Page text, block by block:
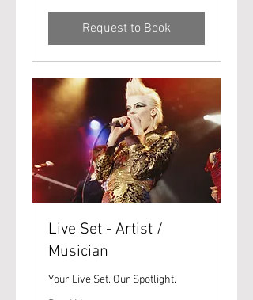
Request to Book
Live Set - Artist /
Musician
Your Live Set. Our Spotlight.